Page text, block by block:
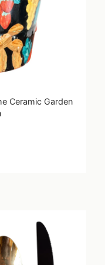
Ceramic Garden